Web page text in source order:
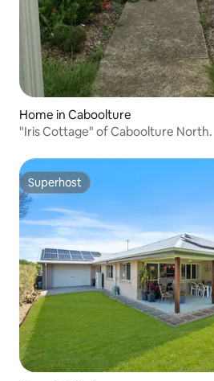
Home in Caboolture
"Iris Cottage" of Caboolture North.
Superhost
Superhost